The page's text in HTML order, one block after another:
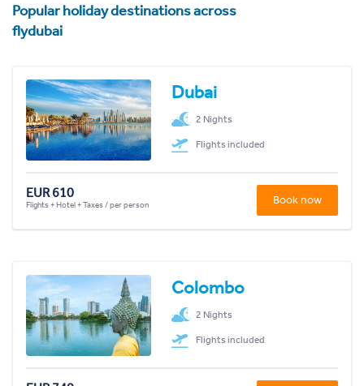
Popular holiday destinations across
flydubai
Dubai
2 Nights
Flights included
EUR 610
Flights + Hotel + Taxes / per person Book now
Colombo
2 Nights
Flights included